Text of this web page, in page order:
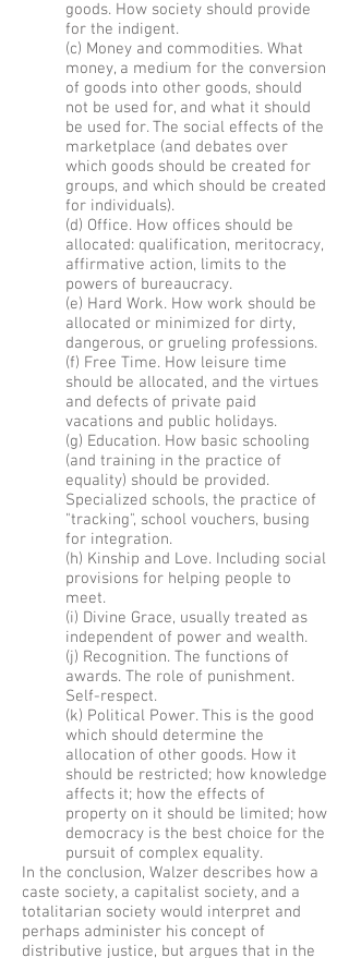
goods. How society should provide
for the indigent.
(c) Money and commodities. What
money, a medium for the conversion
of goods into other goods, should
not be used for, and what it should
be used for. The social effects of the
marketplace (and debates over
which goods should be created for
groups, and which should be created
for individuals).
(d) Office. How offices should be
allocated: qualification, meritocracy,
affirmative action, limits to the
powers of bureaucracy.
(e) Hard Work. How work should be
allocated or minimized for dirty,
dangerous, or grueling professions.
(f) Free Time. How leisure time
should be allocated, and the virtues
and defects of private paid
vacations and public holidays.
(g) Education. How basic schooling
(and training in the practice of
equality) should be provided.
Specialized schools, the practice of
"tracking", school vouchers, busing
for integration.
(h) Kinship and Love. Including social
provisions for helping people to
meet.
(i) Divine Grace, usually treated as
independent of power and wealth.
(j) Recognition. The functions of
awards. The role of punishment.
Self-respect.
(k) Political Power. This is the good
which should determine the
allocation of other goods. How it
should be restricted; how knowledge
affects it; how the effects of
property on it should be limited; how
democracy is the best choice for the
pursuit of complex equality.
In the conclusion, Walzer describes how a
caste society, a capitalist society, and a
totalitarian society would interpret and
perhaps administer his concept of
distributive justice, but argues that in the